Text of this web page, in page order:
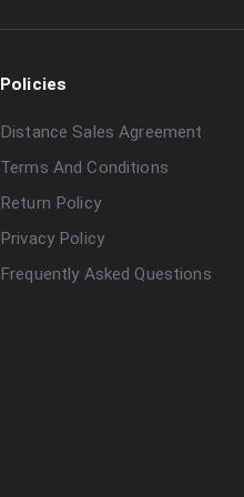
Policies
Distance Sales Agreement
Terms And Conditions
Return Policy
Privacy Policy
Frequently Asked Questions